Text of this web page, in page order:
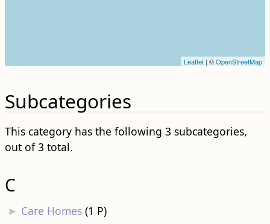
Leaflet | ©OpenStreetMap
Subcategories
This category has the following 3 subcategories,
out of 3 total.
C
► Care Homes ‎(1 P)